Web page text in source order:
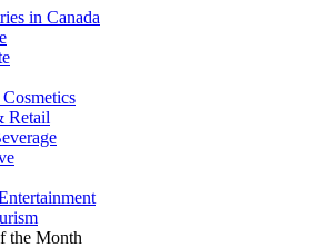
in Canada
Retail
the Month